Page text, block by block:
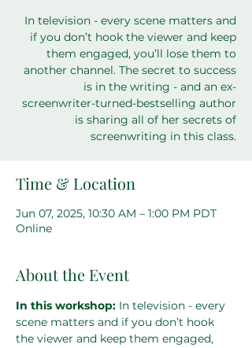
In television - every scene matters and
if you don’t hook the viewer and keep
them engaged, you’ll lose them to
another channel. The secret to success
is in the writing - and an ex-
screenwriter-turned-bestselling author
is sharing all of her secrets of
screenwriting in this class.
Time & Location
Jun 07, 2025, 10:30 AM – 1:00 PM PDT
Online
About the Event
In this workshop: In television - every
scene matters and if you don’t hook
the viewer and keep them engaged,